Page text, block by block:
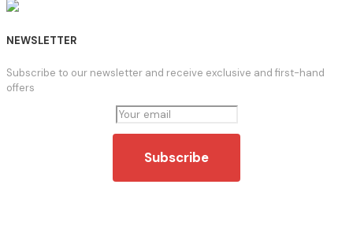
NEWSLETTER
Subscribe to our newsletter and receive exclusive and first-hand
offers